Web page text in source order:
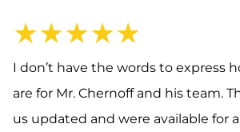
★★★★★
I don’t have the words to express
are for Mr. Chernoff and his team.
us updated and were available for